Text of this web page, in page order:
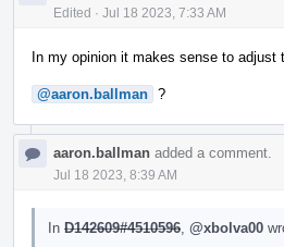
Edited · Jul 18 2023, 7:33 AM
In my opinion it makes sense to adjust
@aaron.ballman ?
aaron.ballman added a comment.
Jul 18 2023, 8:39 AM
In D142609#4510596 @xbolva00